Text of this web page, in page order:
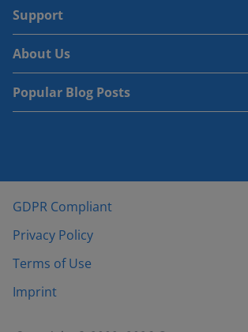
Support
About Us
Popular Blog Posts
GDPR Compliant
Privacy Policy
Terms of Use
Imprint